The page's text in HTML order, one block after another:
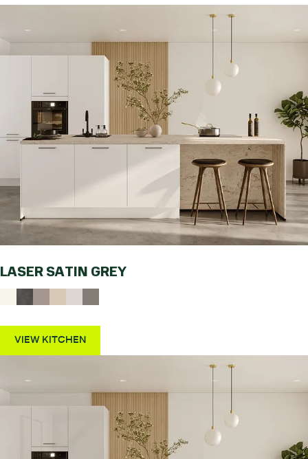
LASER SATIN GREY
VIEW KITCHEN